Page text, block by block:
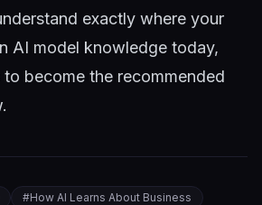
exactly where your
AI model knowledge today,
become the recommended
#How AI Learns About Business